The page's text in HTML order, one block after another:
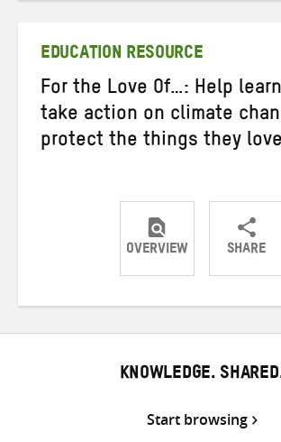
EDUCATION RESOURCE
For the Love Of…: Help
take action on climate
protect the things they love
OVERVIEW SHARE
ShareShare
KNOWLEDGE.
Start browsing